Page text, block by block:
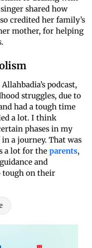
shared how
credited her family’s
mother, for helping
podcast,
struggles, due to
had a tough time
a lot. I think
phases in my
a journey. That was
a lot for the parents,
and
tough on their